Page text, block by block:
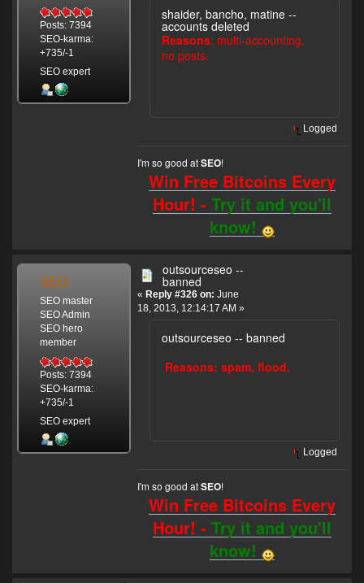
Posts: 7394
SEO-karma:
+735/-1
SEO expert
shaider, bancho, matine --
accounts deleted
Reasons: multi-accounting,
no posts.
Logged
I'm so good atSEO!
Win Free Bitcoins Every
Hour! -Try it and you'll
know!
SEO
SEO master
SEO Admin
SEO hero
member
Posts: 7394
SEO-karma:
+735/-1
SEO expert
outsourceseo --
banned
« Reply #326 on: June
18, 2013, 12:14:17 AM »
outsourceseo -- banned
Reasons: spam, flood.
Logged
I'm so good atSEO!
Win Free Bitcoins Every
Hour! -Try it and you'll
know!